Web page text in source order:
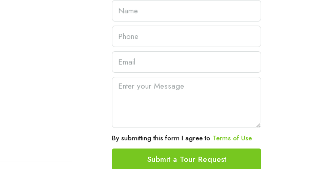
By submitting this form I agree to Terms of Use
Submit a Tour Request